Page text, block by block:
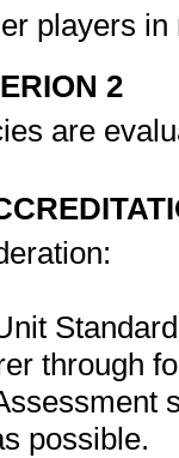
players
2
are
through
possible.